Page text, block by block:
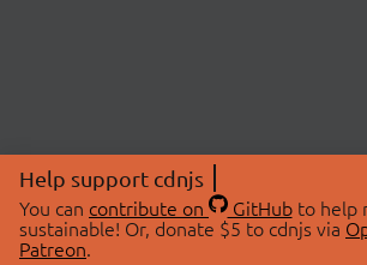
Help support cdnjs
You can contribute on GitHubto help
sustainable! Or, donate $5 to cdnjs via
Patreon.